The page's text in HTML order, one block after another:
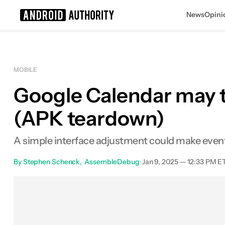
News
MOBILE
Google Calendar
(APK teardown)
A simple interface adjustment could make
ByStephen Schenck AssembleDebug•Jan 9, 2025 — 12:33 PM